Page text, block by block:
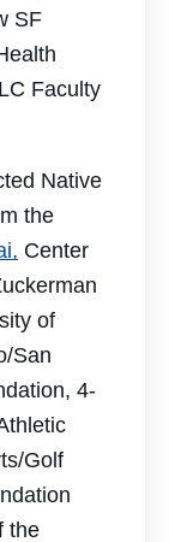
SF
Faculty
Native
the
Center
of
San
4-
Golf
the